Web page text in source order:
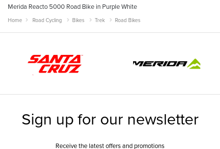
Merida Reacto 5000 Road Bike in Purple White
Home Road Cycling Bikes Trek Road Bikes